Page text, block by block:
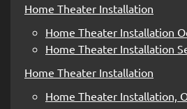
Home Theater Installation
Home Theater Installation
Home Theater Installation
Home Theater Installation
Home Theater Installation,